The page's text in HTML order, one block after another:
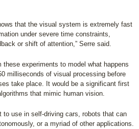
that the visual system is extremely fast
under severe time constraints,
or shift of attention,” Serre said.
experiments to model what happens
milliseconds of visual processing before
take place. It would be a significant first
that mimic human vision.
to use in self-driving cars, robots that can
or a myriad of other applications.